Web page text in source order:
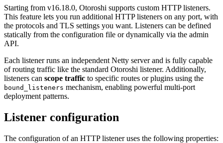
Starting from v16.18.0, Otoroshi supports custom HTTP listeners.
This feature lets you run additional HTTP listeners on any port, with
the protocols and TLS settings you want. Listeners can be defined
statically from the configuration file or dynamically via the admin
API.
Each listener runs an independent Netty server and is fully capable
of routing traffic like the standard Otoroshi listener. Additionally,
listeners can scope traffic to specific routes or plugins using the
bound_listeners mechanism, enabling powerful multi-port
deployment patterns.
Listener configuration
The configuration of an HTTP listener uses the following properties: